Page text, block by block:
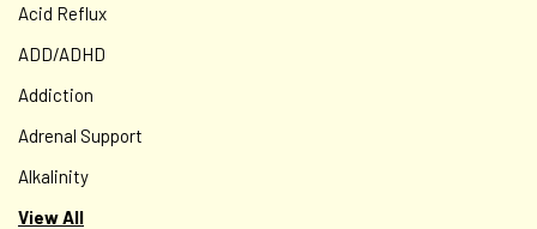
Acid Reflux
ADD/ADHD
Addiction
Adrenal Support
Alkalinity
View All